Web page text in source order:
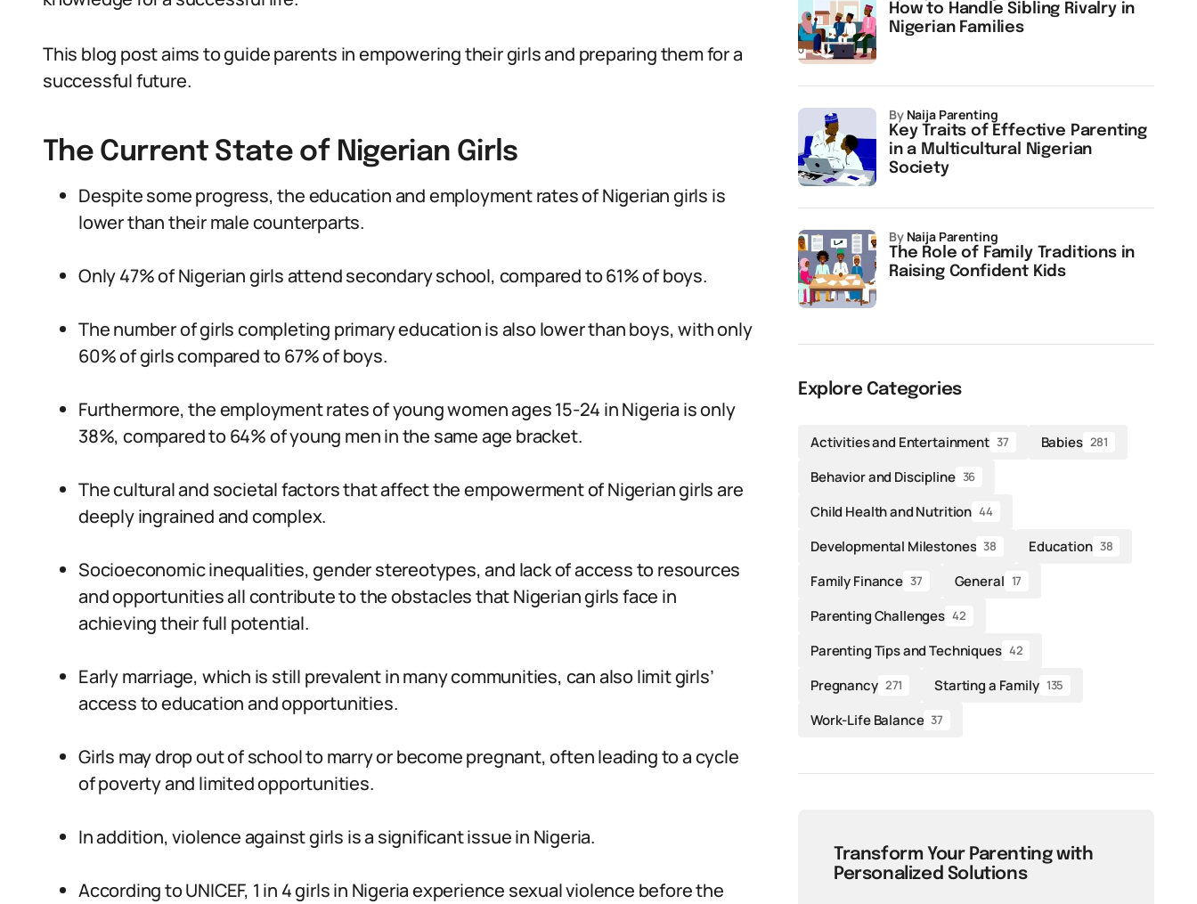
This blog post aims to guide parents in empowering their girls and preparing them for a
successful future.
The Current State of Nigerian Girls
Despite some progress, the education and employment rates of Nigerian girls is
lower than their male counterparts.
Only 47% of Nigerian girls attend secondary school, compared to 61% of boys.
The number of girls completing primary education is also lower than boys, with only
60% of girls compared to 67% of boys.
Furthermore, the employment rates of young women ages 15-24 in Nigeria is only
38%, compared to 64% of young men in the same age bracket.
The cultural and societal factors that affect the empowerment of Nigerian girls are
deeply ingrained and complex.
Socioeconomic inequalities, gender stereotypes, and lack of access to resources
and opportunities all contribute to the obstacles that Nigerian girls face in
achieving their full potential.
Early marriage, which is still prevalent in many communities, can also limit girls’
access to education and opportunities.
Girls may drop out of school to marry or become pregnant, often leading to a cycle
of poverty and limited opportunities.
In addition, violence against girls is a significant issue in Nigeria.
According to UNICEF, 1 in 4 girls in Nigeria experience sexual violence before the
How to Handle Sibling Rivalry in
Nigerian Families
Key Traits of Effective Parenting
in a Multicultural Nigerian
Society
by Naija Parenting
The Role of Family Traditions in
Raising Confident Kids
by Naija Parenting
Explore Categories
Activities and Entertainment 37 Babies 281
Behavior and Discipline 36
Child Health and Nutrition 44
Developmental Milestones 38 Education 38
Family Finance 37 General 17
Parenting Challenges 42
Parenting Tips and Techniques 42
Pregnancy 271 Starting a Family 135
Work-Life Balance 37
Transform Your Parenting with
Personalized Solutions